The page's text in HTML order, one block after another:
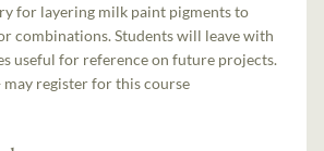
for layering milk paint pigments to
combinations. Students will leave with
useful for reference on future projects.
may register for this course